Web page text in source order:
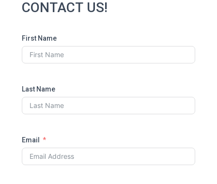
CONTACT US!
First Name
Last Name
Email